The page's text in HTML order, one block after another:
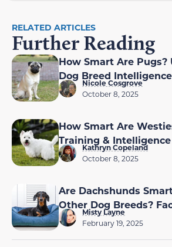
RELATED ARTICLES
Further Reading
How Smart Are
Dog Breed Intelligence
Nicole Cosgrove
October 8, 2025
How Smart Are
Training & Intelligence
Kathryn Copeland
October 8, 2025
Are Dachshunds
Other Dog Breeds?
Misty Layne
February 19, 2025